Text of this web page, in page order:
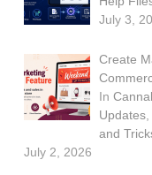
July 3,
Create
In
Updates
and
July 2, 2026